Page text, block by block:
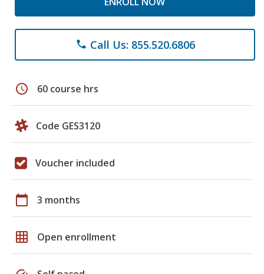
phone Call Us: 855.520.6806
schedule 60 course hrs
Code GES3120
Voucher included
calendar_today 3 months
grid_on Open enrollment